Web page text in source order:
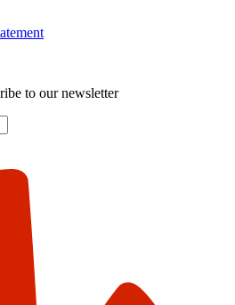
to our newsletter